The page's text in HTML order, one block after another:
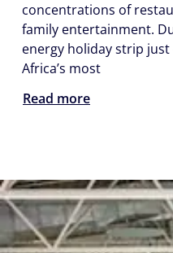
concentrations of
family entertainment.
energy holiday strip
Africa’s most
Read more